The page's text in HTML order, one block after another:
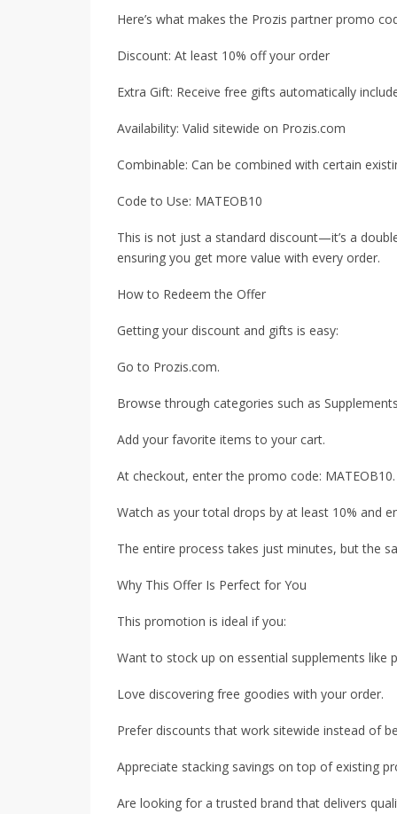
Here’s what makes the Prozis partner promo
Discount: At least 10% off your order
Extra Gift: Receive free gifts automatically
Availability: Valid sitewide on Prozis.com
Combinable: Can be combined with certain
Code to Use: MATEOB10
This is not just a standard discount—it’s a
ensuring you get more value with every order.
How to Redeem the Offer
Getting your discount and gifts is easy:
Go to Prozis.com.
Browse through categories such as
Add your favorite items to your cart.
At checkout, enter the promo code: MATEOB10.
Watch as your total drops by at least 10% and
The entire process takes just minutes, but the
Why This Offer Is Perfect for You
This promotion is ideal if you:
Want to stock up on essential supplements like
Love discovering free goodies with your order.
Prefer discounts that work sitewide instead of
Appreciate stacking savings on top of existing
Are looking for a trusted brand that delivers